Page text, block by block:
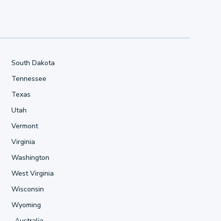
South Dakota
Tennessee
Texas
Utah
Vermont
Virginia
Washington
West Virginia
Wisconsin
Wyoming